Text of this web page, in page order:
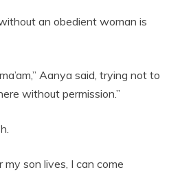
an obedient woman is
Aanya said, trying not to
without permission.”
my son lives, I can come